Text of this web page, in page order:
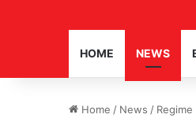
HOME NEWS
Home / News /